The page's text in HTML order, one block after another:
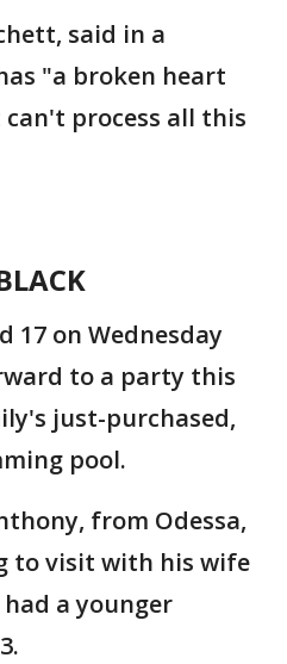
said in a
"a broken heart
process all this
17 on Wednesday
to a party this
just-purchased,
pool.
from Odessa,
to visit with his wife
a younger